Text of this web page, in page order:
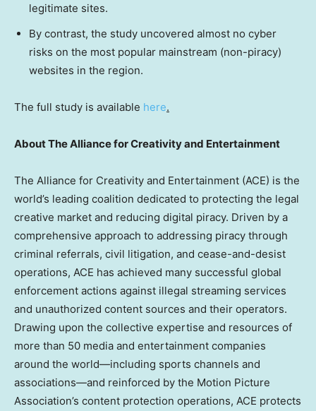
legitimate sites.
By contrast, the study uncovered almost no cyber
risks on the most popular mainstream (non-piracy)
websites in the region.
The full study is available here.
About The Alliance for Creativity and Entertainment
The Alliance for Creativity and Entertainment (ACE) is the
world’s leading coalition dedicated to protecting the legal
creative market and reducing digital piracy. Driven by a
comprehensive approach to addressing piracy through
criminal referrals, civil litigation, and cease-and-desist
operations, ACE has achieved many successful global
enforcement actions against illegal streaming services
and unauthorized content sources and their operators.
Drawing upon the collective expertise and resources of
more than 50 media and entertainment companies
around the world—including sports channels and
associations—and reinforced by the Motion Picture
Association’s content protection operations, ACE protects